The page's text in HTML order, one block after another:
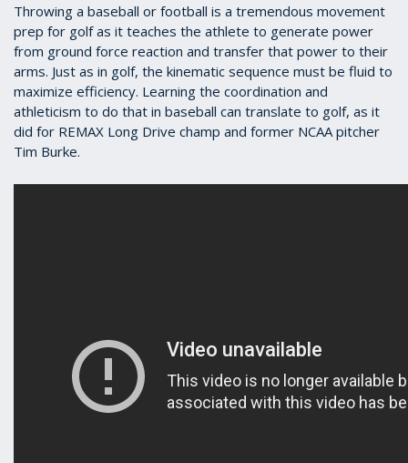
Throwing a baseball or football is a tremendous movement
prep for golf as it teaches the athlete to generate power
from ground force reaction and transfer that power to their
arms. Just as in golf, the kinematic sequence must be fluid to
maximize efficiency. Learning the coordination and
athleticism to do that in baseball can translate to golf, as it
did for REMAX Long Drive champ and former NCAA pitcher
Tim Burke.